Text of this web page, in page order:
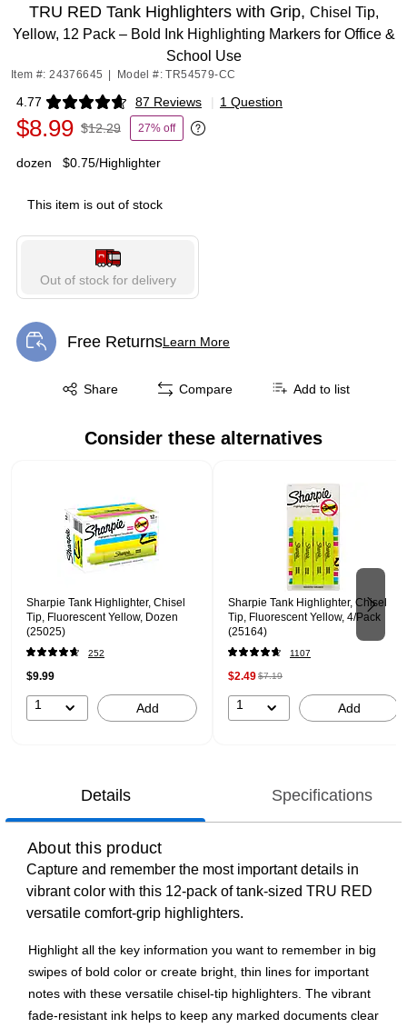
TRU RED Tank Highlighters with Grip, Chisel Tip,
Yellow, 12 Pack – Bold Ink Highlighting Markers for Office &
School Use
Item #: 24376645 Model #: TR54579-CC
4.77 87 Reviews
Exited tooltip | 1 Question
$8.99 $12.29 27% off
Exited tooltip
dozen
$0.75/Highlighter
This item is out of stock
Out of stock for delivery
Free ReturnsLearn More
Exited tooltip
Share
Exited tooltip Compare Add to list
Consider these alternatives
Sharpie Tank Highlighter, Chisel
Tip, Fluorescent Yellow, Dozen
(25025)
252
$9.99
1 Add
Sharpie Tank Highlighter, Chisel
Tip, Fluorescent Yellow, 4/Pack
(25164)
1107
$2.49$7.19
1 Add
Details Specifications
About this product
Capture and remember the most important details in
vibrant color with this 12-pack of tank-sized TRU RED
versatile comfort-grip highlighters.
Highlight all the key information you want to remember in big
swipes of bold color or create bright, thin lines for important
notes with these versatile chisel-tip highlighters. The vibrant
fade-resistant ink helps to keep any marked documents clear